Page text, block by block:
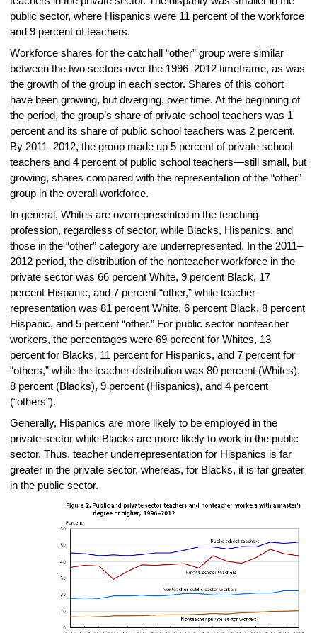
public sector, where Hispanics were 11 percent of the workforce
and 9 percent of teachers.
Workforce shares for the catchall “other” group were similar
between the two sectors over the 1996–2012 timeframe, as was
the growth of the group in each sector. Shares of this cohort
have been growing, but diverging, over time. At the beginning of
the period, the group’s share of private school teachers was 1
percent and its share of public school teachers was 2 percent.
By 2011–2012, the group made up 5 percent of private school
teachers and 4 percent of public school teachers—still small, but
growing, shares compared with the representation of the “other”
group in the overall workforce.
In general, Whites are overrepresented in the teaching
profession, regardless of sector, while Blacks, Hispanics, and
those in the “other” category are underrepresented. In the 2011–
2012 period, the distribution of the nonteacher workforce in the
private sector was 66 percent White, 9 percent Black, 17
percent Hispanic, and 7 percent “other,” while teacher
representation was 81 percent White, 6 percent Black, 8 percent
Hispanic, and 5 percent “other.” For public sector nonteacher
workers, the percentages were 69 percent for Whites, 13
percent for Blacks, 11 percent for Hispanics, and 7 percent for
“others,” while the teacher distribution was 80 percent (Whites),
8 percent (Blacks), 9 percent (Hispanics), and 4 percent
(“others”).
Generally, Hispanics are more likely to be employed in the
private sector while Blacks are more likely to work in the public
sector. Thus, teacher underrepresentation for Hispanics is far
greater in the private sector, whereas, for Blacks, it is far greater
in the public sector.